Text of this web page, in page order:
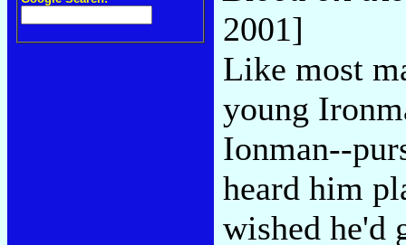
2001]
Like most
young
Ionman--
heard him
wished he'd